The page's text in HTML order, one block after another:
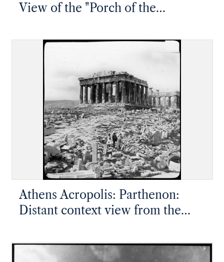
View of the "Porch of the
side
Athens Acropolis: Parthenon:
Distant context view from the